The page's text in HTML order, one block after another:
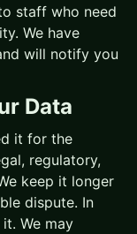
staff who need
We have
will notify you
Data
it for the
regulatory,
keep it longer
dispute. In
We may